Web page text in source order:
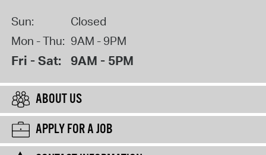
Sun:
Closed
Mon - Thu: 9AM - 9PM
Fri - Sat: 9AM - 5PM
ABOUT US
APPLY FOR A JOB